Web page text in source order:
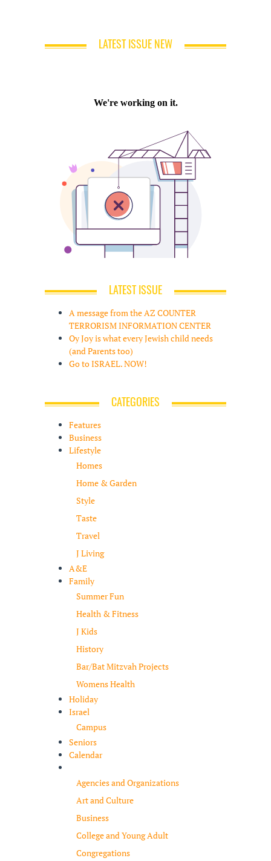
LATEST ISSUE NEW
LATEST ISSUE
A message from the AZ COUNTER
TERRORISM INFORMATION CENTER
Oy Joy is what every Jewish child needs
(and Parents too)
Go to ISRAEL. NOW!
CATEGORIES
Features
Business
Lifestyle
Homes
Home & Garden
Style
Taste
Travel
J Living
A&E
Family
Summer Fun
Health & Fitness
J Kids
History
Bar/Bat Mitzvah Projects
Womens Health
Holiday
Israel
Campus
Seniors
Calendar
Agencies and Organizations
Art and Culture
Business
College and Young Adult
Congregations